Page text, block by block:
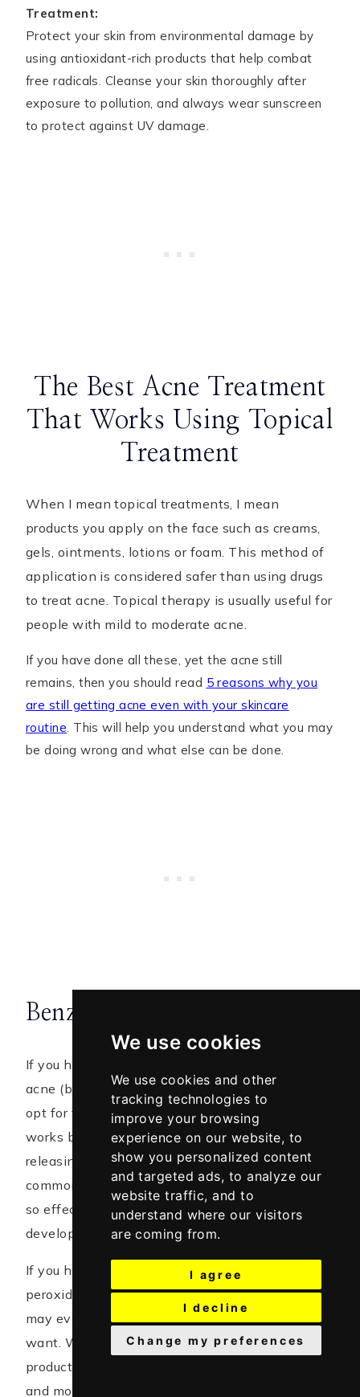
We use cookies
We use cookies and other
tracking technologies to
improve your browsing
experience on our website, to
show you personalized content
and targeted ads, to analyze our
website traffic, and to
understand where our visitors
are coming from.
I agree
I decline
Change my preferences
Treatment:
Protect your skin from environmental damage by
using antioxidant-rich products that help combat
free radicals. Cleanse your skin thoroughly after
exposure to pollution, and always wear sunscreen
to protect against UV damage.
The Best Acne Treatment
That Works Using Topical
Treatment
When I mean topical treatments, I mean
products you apply on the face such as creams,
gels, ointments, lotions or foam. This method of
application is considered safer than using drugs
to treat acne. Topical therapy is usually useful for
people with mild to moderate acne.
If you have done all these, yet the acne still
remains, then you should read 5 reasons why you
are still getting acne even with your skincare
routine . This will help you understand what you may
be doing wrong and what else can be done.
Benzoyl Peroxide
If you have mild acne such as non-inflammatory
acne (blackhead or whitehead), then you should
opt for this active ingredient. Benzoyl Peroxide
works by killing the bacteria causing acne by
releasing free radicals and it is the most
commonly used acne treatment that works. It is
so effective that bacteria causing acne do not
develop resistance to it.
If you have papules or pustules too, benzoyl
peroxide might be your choice of ingredient. You
may even add salicylic acid to the mix if you
want. When starting any benzoyl peroxide
product, start with the lowest percentage (2.5%)
and move your way up as you develop tolerance.